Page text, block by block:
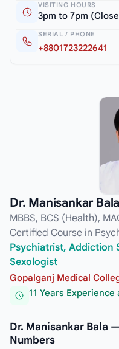
VISITING HOURS
3pm to 7pm
SERIAL / PHONE
+8801723222641
Dr. Manisankar Bala
MBBS, BCS (Health),
Certified Course in
Psychiatrist, Addiction
Sexologist
Gopalganj Medical
11 Years
Dr. Manisankar Bala
Numbers